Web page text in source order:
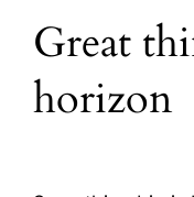
Blog
Contact
Great
horizon